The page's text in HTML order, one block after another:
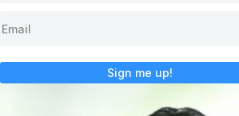
Sign me up!